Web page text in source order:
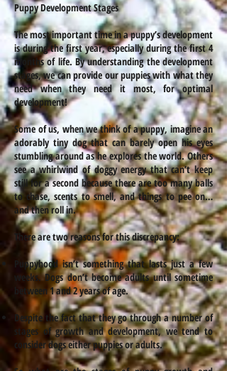
Puppy Development Stages
The most important time in a puppy’s development
is during the first year, especially during the first 4
months of life. By understanding the development
stages, we can provide our puppies with what they
need when they need it most, for optimal
development!
Some of us, when we think of a puppy, imagine an
adorably tiny dog that can barely open his eyes
stumbling around as he explores the world. Others
see a whirlwind of doggy energy that can’t keep
still for a second because there are too many balls
to chase, scents to smell, and things to pee on…
and then roll in.
There are two reasons for this discrepancy:
Puppyhood isn’t something that lasts just a few
weeks. Dogs don’t become adults until sometime
between 1 and 2 years of age.
Despite the fact that they go through a number of
stages of growth and development, we tend to
consider dogs either puppies or adults.